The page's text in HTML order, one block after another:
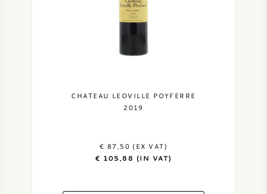
CHATEAU LEOVILLE POYFERRE
2019
€ 87,50 (EX VAT)
€ 105,88 (IN VAT)